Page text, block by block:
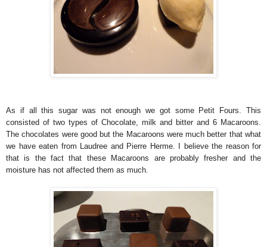
As if all this sugar was not enough we got some Petit Fours. This
consisted of two types of Chocolate, milk and bitter and 6 Macaroons.
The chocolates were good but the Macaroons were much better that what
we have eaten from Laudree and Pierre Herme. I believe the reason for
that is the fact that these Macaroons are probably fresher and the
moisture has not affected them as much.